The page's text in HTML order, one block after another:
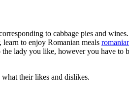
to cabbage pies and
to enjoy Romanian meals
the lady you like, however you have to
what their likes and dislikes.